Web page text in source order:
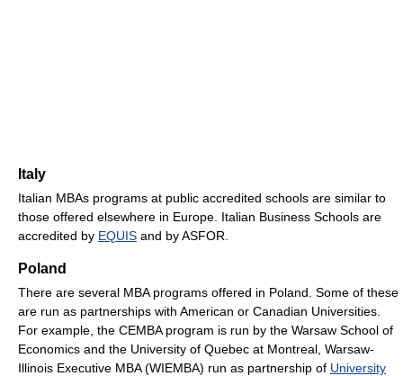
Italy
Italian MBAs programs at public accredited schools are similar to
those offered elsewhere in Europe. Italian Business Schools are
accredited by EQUIS and by ASFOR.
Poland
There are several MBA programs offered in Poland. Some of these
are run as partnerships with American or Canadian Universities.
For example, the CEMBA program is run by the Warsaw School of
Economics and the University of Quebec at Montreal, Warsaw-
Illinois Executive MBA (WIEMBA) run as partnership of University